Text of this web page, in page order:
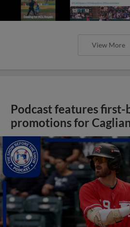
View More
Podcast features first-
promotions for